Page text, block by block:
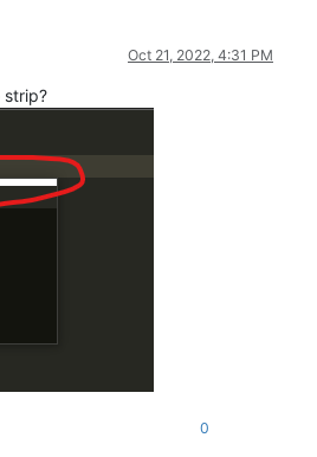
Oct 21, 2022, 4:31 PM
strip?
0